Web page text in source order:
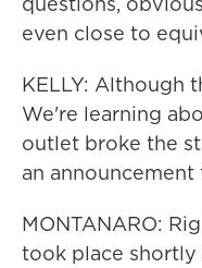
even close to
KELLY: Although
We're learning
outlet broke the
an
MONTANARO:
took place